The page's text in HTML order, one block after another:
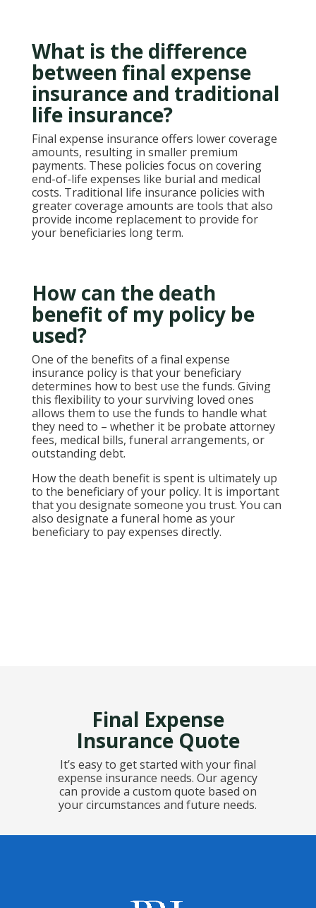
What is the difference
between final expense
insurance and traditional
life insurance?
Final expense insurance offers lower coverage
amounts, resulting in smaller premium
payments. These policies focus on covering
end-of-life expenses like burial and medical
costs. Traditional life insurance policies with
greater coverage amounts are tools that also
provide income replacement to provide for
your beneficiaries long term.
How can the death
benefit of my policy be
used?
One of the benefits of a final expense
insurance policy is that your beneficiary
determines how to best use the funds. Giving
this flexibility to your surviving loved ones
allows them to use the funds to handle what
they need to – whether it be probate attorney
fees, medical bills, funeral arrangements, or
outstanding debt.
How the death benefit is spent is ultimately up
to the beneficiary of your policy. It is important
that you designate someone you trust. You can
also designate a funeral home as your
beneficiary to pay expenses directly.
Final Expense
Insurance Quote
It’s easy to get started with your final
expense insurance needs. Our agency
can provide a custom quote based on
your circumstances and future needs.